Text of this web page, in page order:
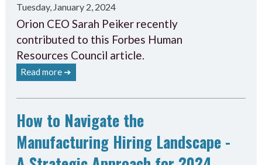
Tuesday, January 2, 2024
Orion CEO Sarah Peiker recently
contributed to this Forbes Human
Resources Council article.
Read more ➔
How to Navigate the
Manufacturing Hiring Landscape -